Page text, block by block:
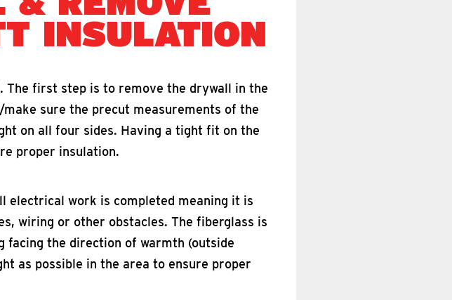
INSULATION
first step is to remove the drywall in the
sure the precut measurements of the
on all four sides. Having a tight fit on the
proper insulation.
electrical work is completed meaning it is
wiring or other obstacles. The fiberglass is
facing the direction of warmth (outside
as possible in the area to ensure proper